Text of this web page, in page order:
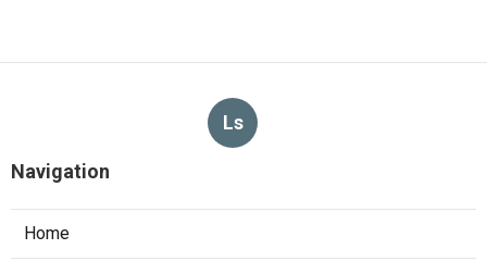
Ls
Navigation
Home